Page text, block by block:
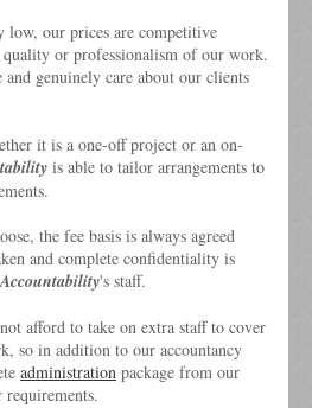
low, our prices are competitive
or professionalism of our work.
and genuinely care about our clients
it is a one-off project or an on-
is able to tailor arrangements to
the fee basis is always agreed
and complete confidentiality is
Accountability's staff.
afford to take on extra staff to cover
so in addition to our accountancy
administration package from our
requirements.